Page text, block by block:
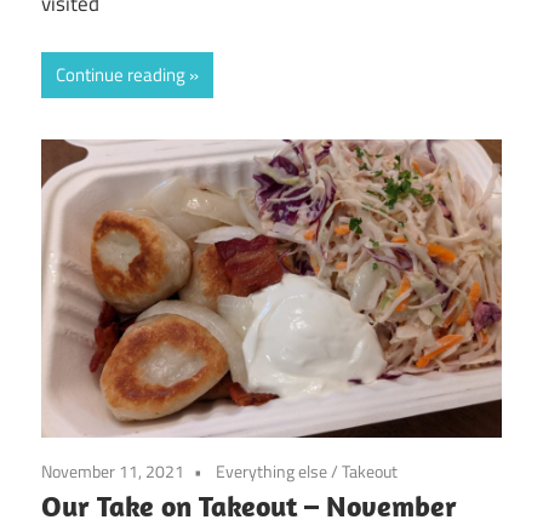
Continue reading
November 11, 2021 Everything else/Takeout
Our Take on Takeout – November